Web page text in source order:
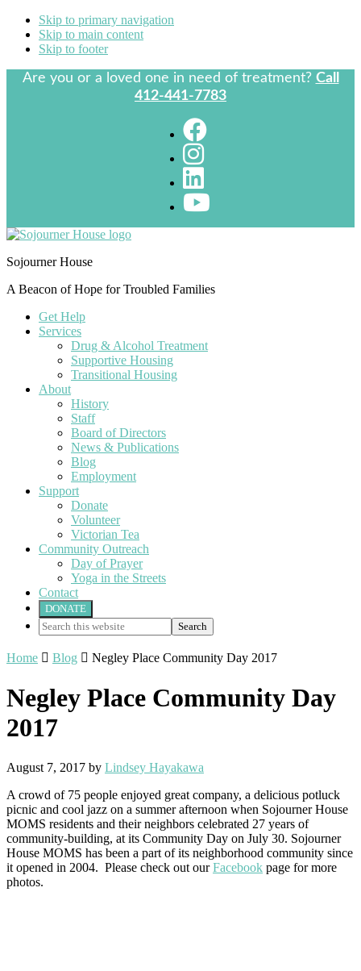
Skip to primary navigation
Skip to main content
Skip to footer
Are you or a loved one in need of treatment? Call
412-441-7783
Sojourner House
A Beacon of Hope for Troubled Families
Get Help
Services
Drug & Alcohol Treatment
Supportive Housing
Transitional Housing
About
History
Staff
Board of Directors
News & Publications
Blog
Employment
Support
Donate
Volunteer
Victorian Tea
Community Outreach
Day of Prayer
Yoga in the Streets
Contact
DONATE
Search
this
website
Home  Blog  Negley Place Community Day 2017
Negley Place Community Day
2017
August 7, 2017 by Lindsey Hayakawa
A crowd of 75 people enjoyed great company, a delicious potluck
picnic and cool jazz on a summer afternoon when Sojourner House
MOMS residents and their neighbors celebrated 27 years of
community-building, at its Community Day on July 30. Sojourner
House MOMS has been a part of its neighborhood community since
it opened in 2004. Please check out ourFacebook page for more
photos.